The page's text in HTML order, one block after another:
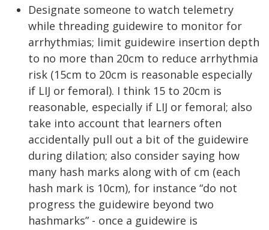
Designate someone to watch telemetry
while threading guidewire to monitor for
arrhythmias; limit guidewire insertion depth
to no more than 20cm to reduce arrhythmia
risk (15cm to 20cm is reasonable especially
if LIJ or femoral). I think 15 to 20cm is
reasonable, especially if LIJ or femoral; also
take into account that learners often
accidentally pull out a bit of the guidewire
during dilation; also consider saying how
many hash marks along with of cm (each
hash mark is 10cm), for instance “do not
progress the guidewire beyond two
hashmarks” - once a guidewire is